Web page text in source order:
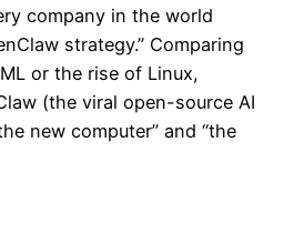
company in the world
strategy.” Comparing
or the rise of Linux,
(the viral open-source AI
new computer” and “the